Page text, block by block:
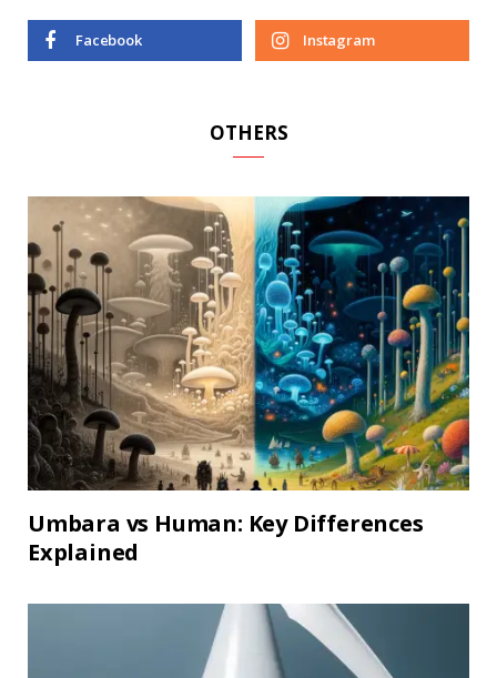
Facebook Instagram
OTHERS
Umbara vs Human: Key Differences
Explained